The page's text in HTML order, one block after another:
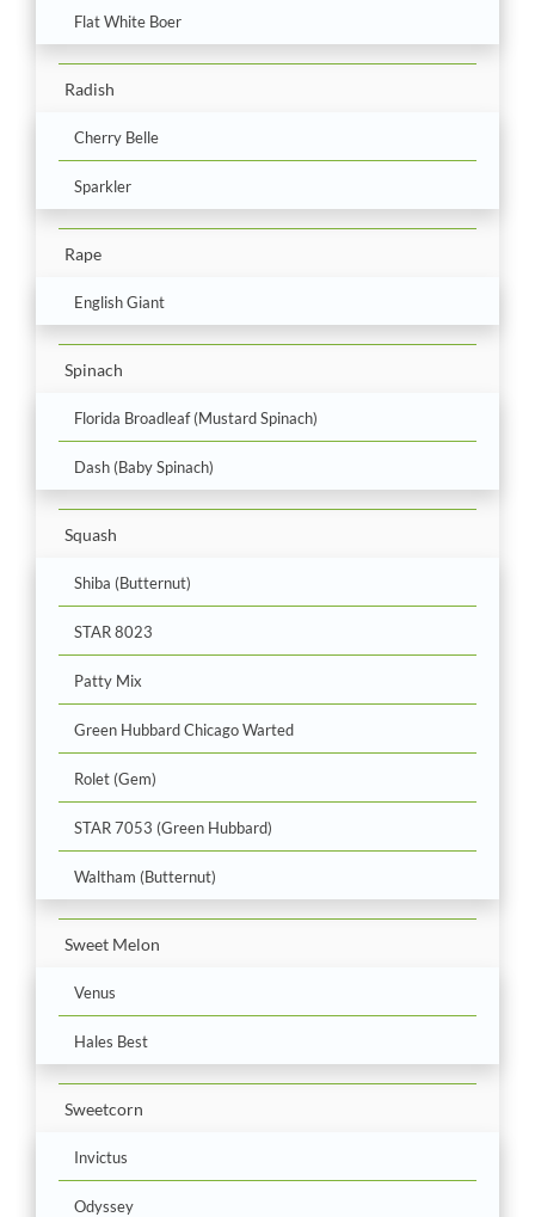
Flat White Boer
Radish
Cherry Belle
Sparkler
Rape
English Giant
Spinach
Florida Broadleaf (Mustard Spinach)
Dash (Baby Spinach)
Squash
Shiba (Butternut)
STAR 8023
Patty Mix
Green Hubbard Chicago Warted
Rolet (Gem)
STAR 7053 (Green Hubbard)
Waltham (Butternut)
Sweet Melon
Venus
Hales Best
Sweetcorn
Invictus
Odyssey